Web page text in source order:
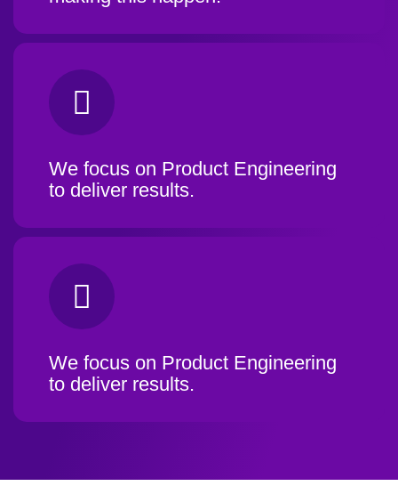
We focus on Product Engineering
to deliver results.
We focus on Product Engineering
to deliver results.